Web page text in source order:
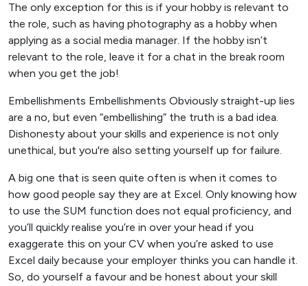
The only exception for this is if your hobby is relevant to
the role, such as having photography as a hobby when
applying as a social media manager. If the hobby isn’t
relevant to the role, leave it for a chat in the break room
when you get the job!
Embellishments Embellishments Obviously straight-up lies
are a no, but even “embellishing” the truth is a bad idea.
Dishonesty about your skills and experience is not only
unethical, but you're also setting yourself up for failure.
A big one that is seen quite often is when it comes to
how good people say they are at Excel. Only knowing how
to use the SUM function does not equal proficiency, and
you’ll quickly realise you’re in over your head if you
exaggerate this on your CV when you’re asked to use
Excel daily because your employer thinks you can handle it.
So, do yourself a favour and be honest about your skill